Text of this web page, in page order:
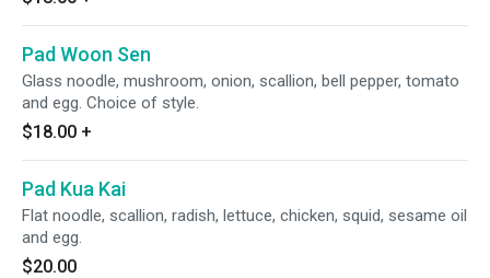
Pad Woon Sen
Glass noodle, mushroom, onion, scallion, bell pepper, tomato
and egg. Choice of style.
$18.00 +
Pad Kua Kai
Flat noodle, scallion, radish, lettuce, chicken, squid, sesame oil
and egg.
$20.00